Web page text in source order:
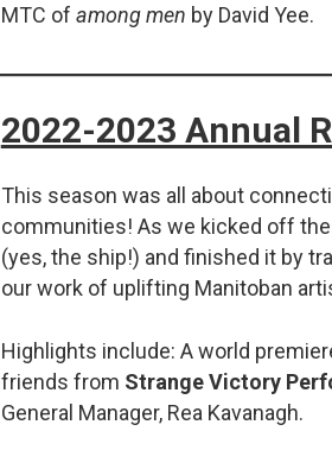
MTC of among men by David Yee.
2022-2023 Annual
This season was all about
communities! As we kicked off
(yes, the ship!) and finished it by
our work of uplifting Manitoban
Highlights include: A world
friends from Strange Victory
General Manager, Rea Kavanagh.